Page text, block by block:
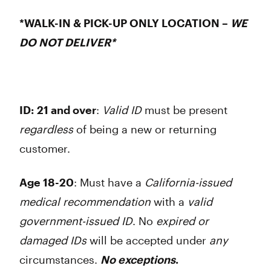
*WALK-IN & PICK-UP ONLY LOCATION – WE
DO NOT DELIVER*
ID: 21 and over: Valid IDmust be present
regardlessof being a new or returning
customer.
Age 18-20: Must have a California-issued
medical recommendation with a valid
government-issued ID. No expired or
damaged IDswill be accepted under any
circumstances. No exceptions.